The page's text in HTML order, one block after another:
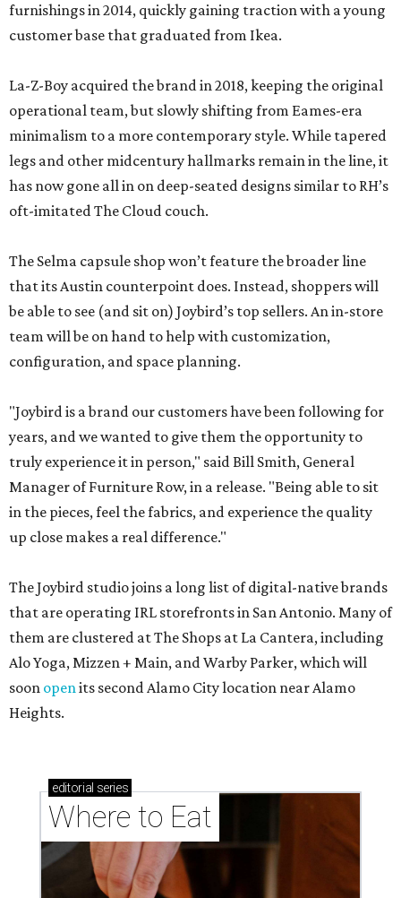
furnishings in 2014, quickly gaining traction with a young
customer base that graduated from Ikea.
La-Z-Boy acquired the brand in 2018, keeping the original
operational team, but slowly shifting from Eames-era
minimalism to a more contemporary style. While tapered
legs and other midcentury hallmarks remain in the line, it
has now gone all in on deep-seated designs similar to RH’s
oft-imitated The Cloud couch.
The Selma capsule shop won’t feature the broader line
that its Austin counterpoint does. Instead, shoppers will
be able to see (and sit on) Joybird’s top sellers. An in-store
team will be on hand to help with customization,
configuration, and space planning.
"Joybird is a brand our customers have been following for
years, and we wanted to give them the opportunity to
truly experience it in person," said Bill Smith, General
Manager of Furniture Row, in a release. "Being able to sit
in the pieces, feel the fabrics, and experience the quality
up close makes a real difference."
The Joybird studio joins a long list of digital-native brands
that are operating IRL storefronts in San Antonio. Many of
them are clustered at The Shops at La Cantera, including
Alo Yoga, Mizzen + Main, and Warby Parker, which will
soon openits second Alamo City location near Alamo
Heights.
editorial series
Where to Eat